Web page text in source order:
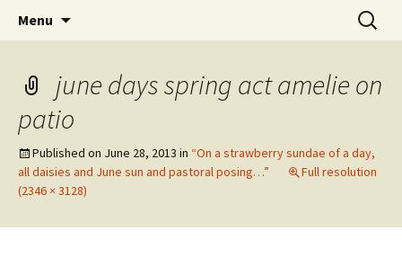
Jeanie Rhoades // Thought
Collage
Wholehearted-living somewhere in the
middle of all the years.
Menu
Search
for:
june days spring act amelie on
patio
Published on June 28, 2013 in “On a strawberry sundae of a day,
all daisies and June sun and pastoral posing…”
Full resolution
(2346 × 3128)